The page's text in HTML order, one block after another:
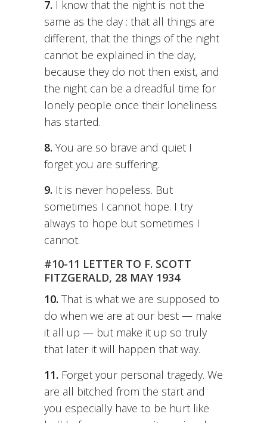
7. I know that the night is not the
same as the day : that all things are
different, that the things of the night
cannot be explained in the day,
because they do not then exist, and
the night can be a dreadful time for
lonely people once their loneliness
has started.
8. You are so brave and quiet I
forget you are suffering.
9. It is never hopeless. But
sometimes I cannot hope. I try
always to hope but sometimes I
cannot.
#10-11 LETTER TO F. SCOTT
FITZGERALD, 28 MAY 1934
10. That is what we are supposed to
do when we are at our best — make
it all up — but make it up so truly
that later it will happen that way.
11. Forget your personal tragedy. We
are all bitched from the start and
you especially have to be hurt like